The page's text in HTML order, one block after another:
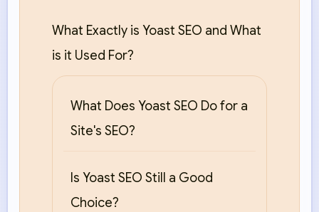
What Exactly is Yoast SEO and What
is it Used For?
What Does Yoast SEO Do for a
Site's SEO?
Is Yoast SEO Still a Good
Choice?